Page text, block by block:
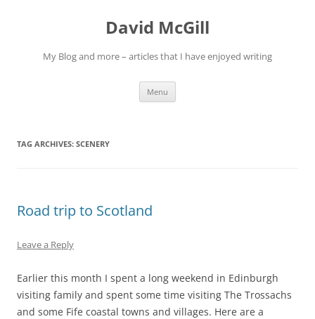
David McGill
My Blog and more – articles that I have enjoyed writing
Menu
TAG ARCHIVES: SCENERY
Road trip to Scotland
Leave a Reply
Earlier this month I spent a long weekend in Edinburgh
visiting family and spent some time visiting The Trossachs
and some Fife coastal towns and villages. Here are a